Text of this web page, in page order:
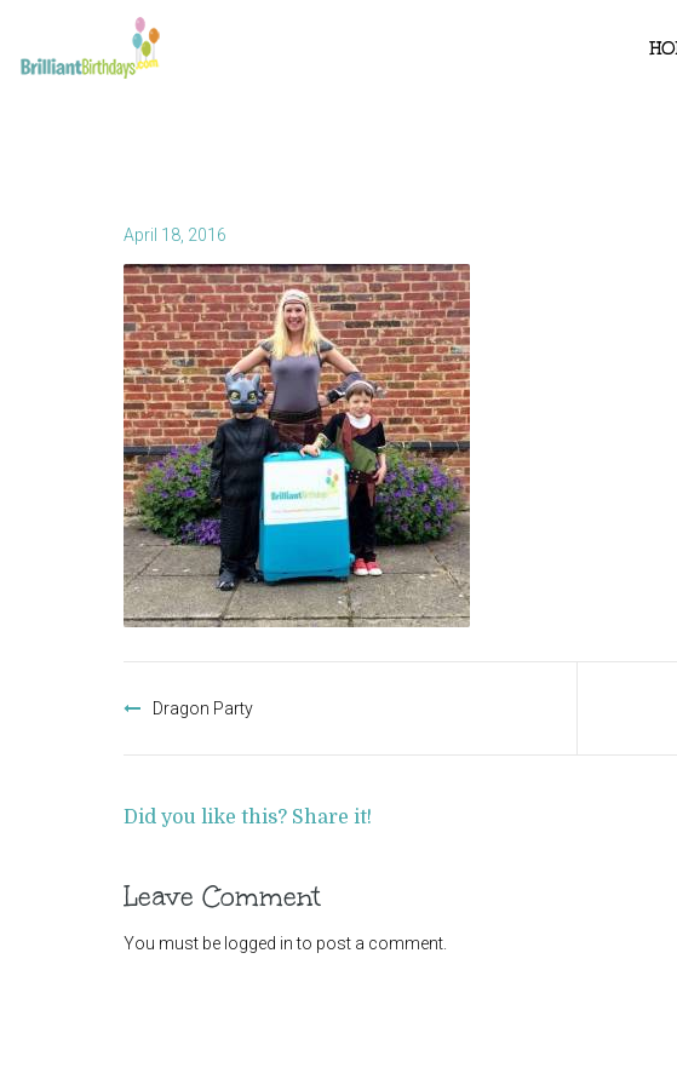
April 18, 2016
navigation
Dragon Party
Did you like this? Share it!
Leave Comment
You must be logged into post a comment.